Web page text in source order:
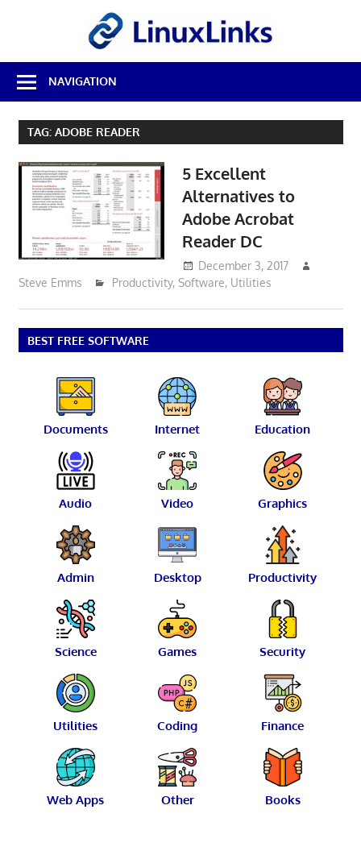
Best
Free
Linux
Software
Source
Reviews
NAVIGATION
TAG: ADOBE READER
5 Excellent
Alternatives to
Adobe Acrobat
Reader DC
December 3, 2017
Steve Emms
Productivity, Software, Utilities
BEST FREE SOFTWARE
Documents Internet Education
Audio Video Graphics
Admin Desktop Productivity
Science Games Security
Utilities Coding Finance
Web Apps Other Books